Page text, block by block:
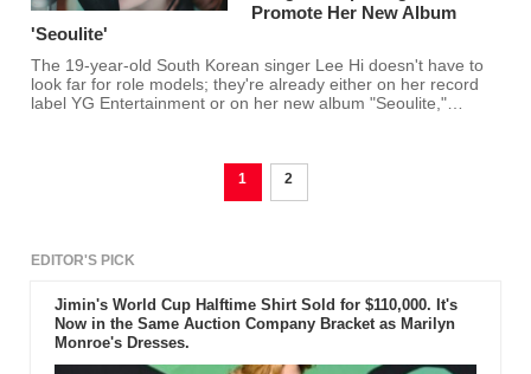
Promote Her New Album
'Seoulite'
The 19-year-old South Korean singer Lee Hi doesn't have to
look far for role models; they're already either on her record
label YG Entertainment or on her new album "Seoulite,"
1 2
EDITOR'S PICK
Jimin's World Cup Halftime Shirt Sold for $110,000. It's
Now in the Same Auction Company Bracket as Marilyn
Monroe's Dresses.